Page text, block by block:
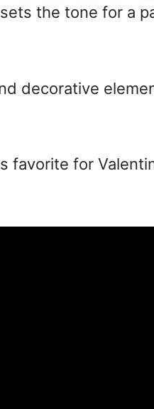
the tone for a
decorative
for